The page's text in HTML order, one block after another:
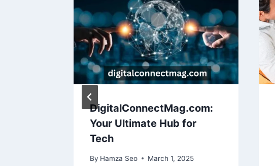
DigitalConnectMag.com:
Your Ultimate Hub for
Tech
By Hamza Seo March 1, 2025